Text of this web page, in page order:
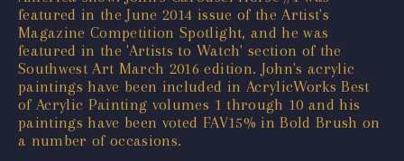
featured in the June 2014 issue of the Artist's
Magazine Competition Spotlight, and he was
featured in the 'Artists to Watch' section of the
Southwest Art March 2016 edition. John's acrylic
paintings have been included in AcrylicWorks Best
of Acrylic Painting volumes 1 through 10 and his
paintings have been voted FAV15% in Bold Brush on
a number of occasions.